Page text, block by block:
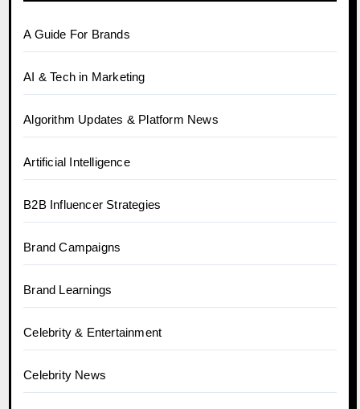
A Guide For Brands
AI & Tech in Marketing
Algorithm Updates & Platform News
Artificial Intelligence
B2B Influencer Strategies
Brand Campaigns
Brand Learnings
Celebrity & Entertainment
Celebrity News